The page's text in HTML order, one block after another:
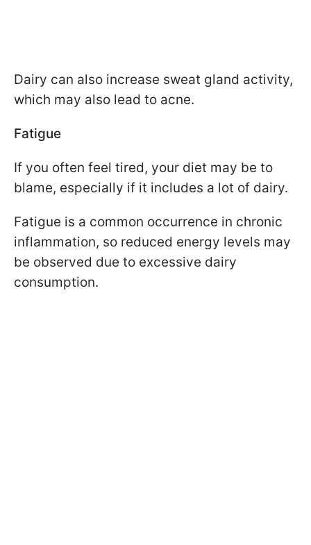
Dairy can also increase sweat gland activity,
which may also lead to acne.
Fatigue
If you often feel tired, your diet may be to
blame, especially if it includes a lot of dairy.
Fatigue is a common occurrence in chronic
inflammation, so reduced energy levels may
be observed due to excessive dairy
consumption.